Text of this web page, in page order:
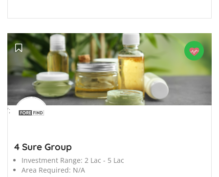
';
4 Sure Group
Investment Range: 2 Lac - 5 Lac
Area Required: N/A